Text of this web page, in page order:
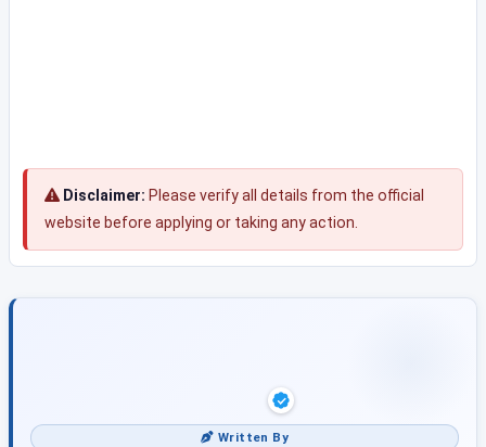
Disclaimer: Please verify all details from the official
website before applying or taking any action.
Written By